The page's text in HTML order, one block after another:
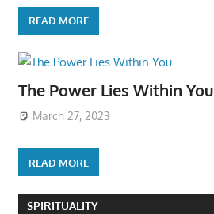
READ MORE
The Power Lies Within You
March 27, 2023
READ MORE
SPIRITUALITY